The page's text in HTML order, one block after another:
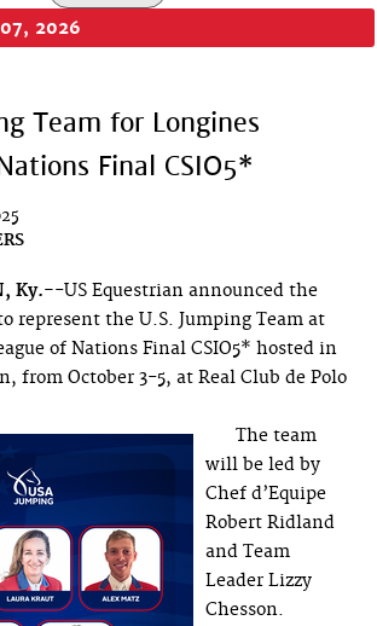
2026
Team for Longines
Final CSIO5*
Ky.--US Equestrian announced the
represent the U.S. Jumping Team at
of Nations Final CSIO5* hosted in
from October 3-5, at Real Club de Polo
The team
will be led by
Chef d’Equipe
Robert Ridland
and Team
Leader Lizzy
Chesson.